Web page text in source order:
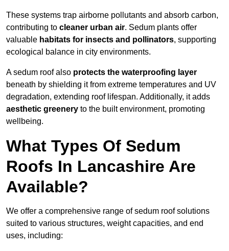
These systems trap airborne pollutants and absorb carbon,
contributing to cleaner urban air. Sedum plants offer
valuable habitats for insects and pollinators, supporting
ecological balance in city environments.
A sedum roof also protects the waterproofing layer
beneath by shielding it from extreme temperatures and UV
degradation, extending roof lifespan. Additionally, it adds
aesthetic greenery to the built environment, promoting
wellbeing.
What Types Of Sedum
Roofs In Lancashire Are
Available?
We offer a comprehensive range of sedum roof solutions
suited to various structures, weight capacities, and end
uses, including: